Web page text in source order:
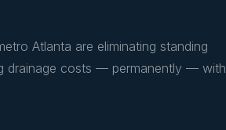
Atlanta are eliminating standing
drainage costs — permanently — with